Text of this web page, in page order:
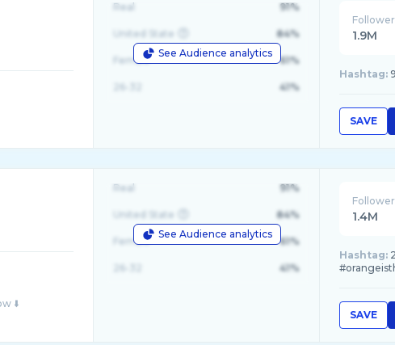
See Audience analytics
Real 91%
United State 84%
Female 61%
41%
1.9M
Hashtag:
SAVE
See Audience analytics
Real 91%
United State 84%
Female 61%
41%
1.4M
Hashtag:
SAVE